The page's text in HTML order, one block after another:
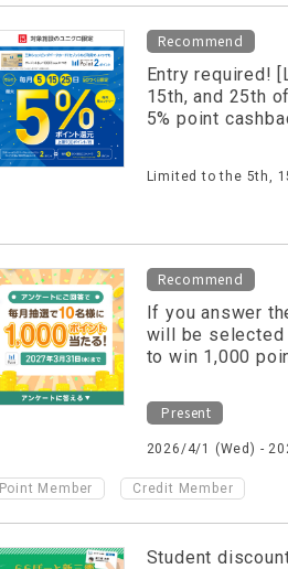
Recommend
Entry required!
15th, and 25th
5% point
Limited to the 5th,
Recommend
If you answer
will be selected
to win 1,000
Present
2026/4/1 (Wed) -
Point Member Credit Member
Student